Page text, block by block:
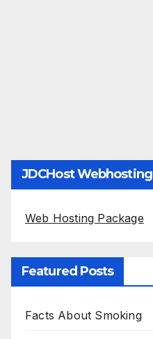
JDCHost Webhosting
Web Hosting Package
Featured Posts
Facts About Smoking